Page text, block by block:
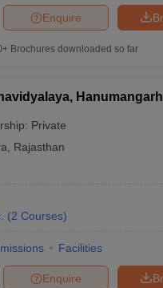
CUET PG Syllabus
Enquire
Brochures downloaded so far
Hanumangarh
Private
Rajasthan
(2 Courses)
Facilities
Enquire